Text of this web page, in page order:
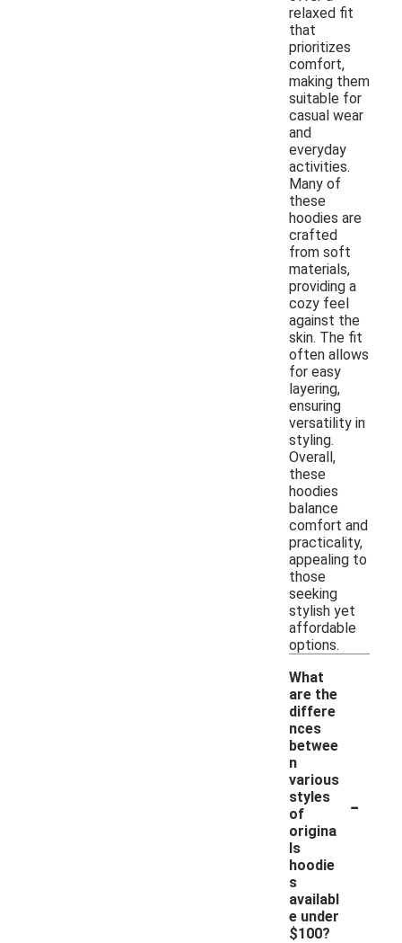
relaxed fit
that
prioritizes
comfort,
making them
suitable for
casual wear
and
everyday
activities.
Many of
these
hoodies are
crafted
from soft
materials,
providing a
cozy feel
against the
skin. The fit
often allows
for easy
layering,
ensuring
versatility in
styling.
Overall,
these
hoodies
balance
comfort and
practicality,
appealing to
those
seeking
stylish yet
affordable
options.
What
are the
differe
nces
betwee
n
various
styles
of
origina
ls
hoodie
s
availabl
e under
$100?
-